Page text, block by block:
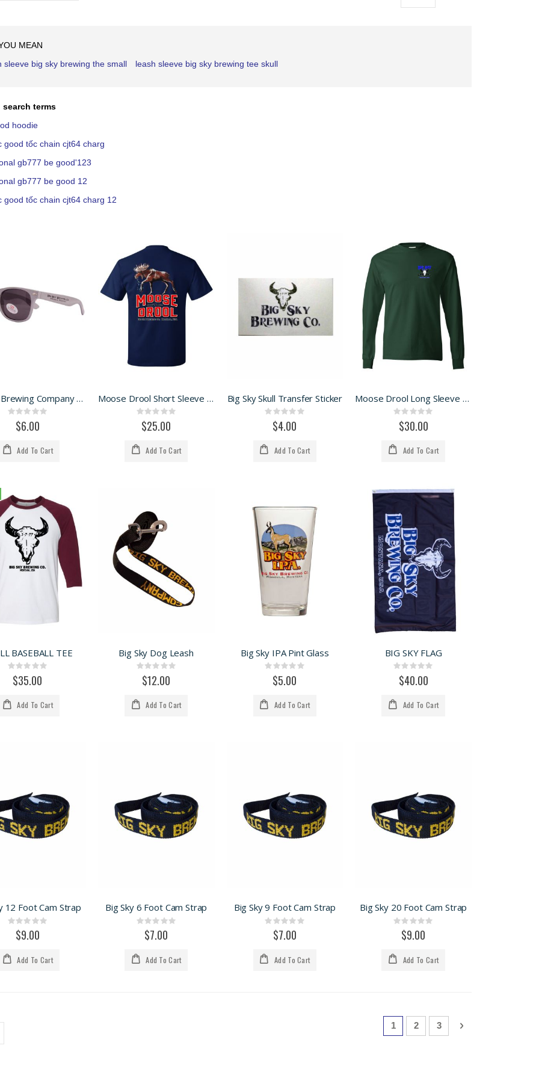
MEAN
sleeve big sky brewing the small
leash sleeve big sky brewing tee skull
search terms
hoodie
good tốc chain cjt64 charg
gb777 be good'123
gb777 be good 12
good tốc chain cjt64 charg 12
Big Sky Brewing Company sunnies
Rating:
0%$6.00
Add To Cart
Moose Drool Short Sleeve Tee
Rating:
0%
$25.00
Add To Cart
Big Sky Skull Transfer Sticker
Rating:
0%$4.00
Add To Cart
Moose Drool Long Sleeve Tee
Rating:
0%
$30.00
Add To Cart
BASEBALL TEE
Rating:
0%
$35.00
Add To Cart
Big Sky Dog Leash
Rating:
0%
$12.00
Add To Cart
Big Sky IPA Pint Glass
Rating:
0%$5.00
Add To Cart
BIG SKY FLAG
Rating:
0%
$40.00
Add To Cart
12 Foot Cam Strap
Rating:
0%$9.00
Add To Cart
Big Sky 6 Foot Cam Strap
Rating:
0%$7.00
Add To Cart
Big Sky 9 Foot Cam Strap
Rating:
0%$7.00
Add To Cart
Big Sky 20 Foot Cam Strap
Rating:
0%$9.00
Add To Cart
PageYou're currently reading page
1 Page
2 Page
3 Page
Next